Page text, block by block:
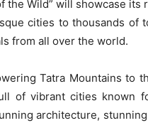
the Wild” will showcase its
cities to thousands of
from all over the world.
Tatra Mountains to
of vibrant cities known
architecture,